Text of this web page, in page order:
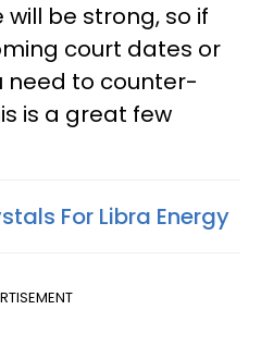
be strong, so if
court dates or
need to counter-
is a great few
For Libra Energy